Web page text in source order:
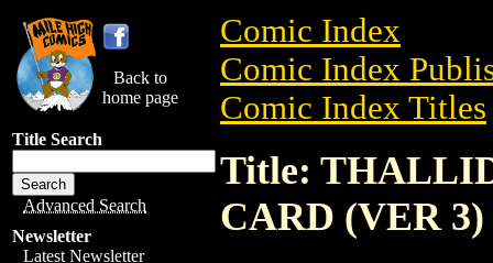
Back to
home page
Title Search
Advanced Search
Newsletter
Latest Newsletter
Comic Index
Comic Index
Comic Index Titles
Title:
CARD (VER 3)